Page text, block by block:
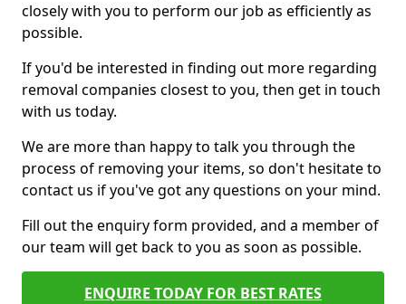
closely with you to perform our job as efficiently as
possible.
If you'd be interested in finding out more regarding
removal companies closest to you, then get in touch
with us today.
We are more than happy to talk you through the
process of removing your items, so don't hesitate to
contact us if you've got any questions on your mind.
Fill out the enquiry form provided, and a member of
our team will get back to you as soon as possible.
ENQUIRE TODAY FOR BEST RATES